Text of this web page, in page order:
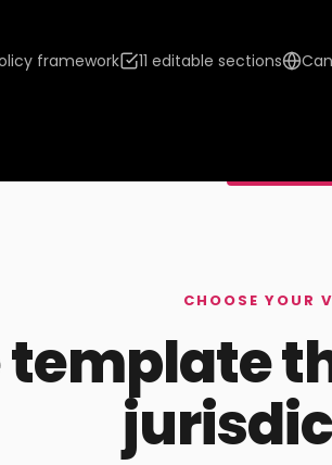
framework 11 editable sections
CHOOSE YOUR
template